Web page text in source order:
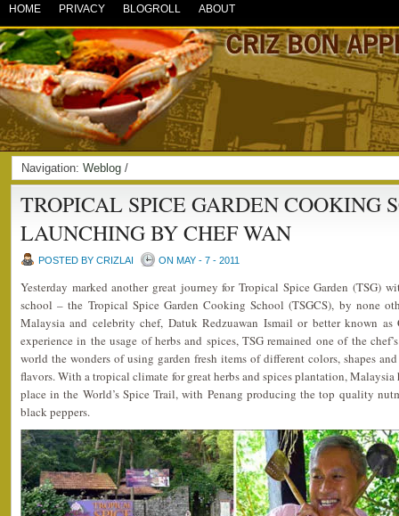
HOME PRIVACY BLOGROLL ABOUT
Navigation: Weblog /
TROPICAL SPICE GARDEN COOKING
LAUNCHING BY CHEF WAN
POSTED BY CRIZLAI ON MAY - 7 - 2011
Yesterday marked another great journey for Tropical Spice Garden (TSG)
school – the Tropical Spice Garden Cooking School (TSGCS), by none
Malaysia and celebrity chef, Datuk Redzuawan Ismail or better known as
experience in the usage of herbs and spices, TSG remained one of the
world the wonders of using garden fresh items of different colors, shapes
flavors. With a tropical climate for great herbs and spices plantation, Malaysia
place in the World’s Spice Trail, with Penang producing the top quality
black peppers.